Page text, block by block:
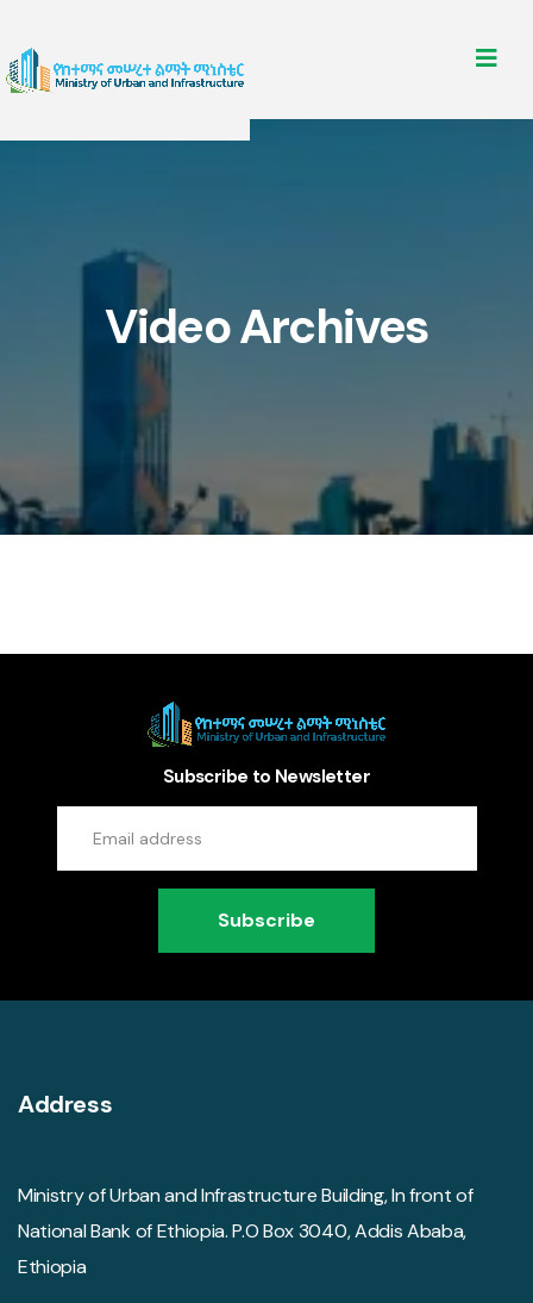
Video Archives
Subscribe to Newsletter
Subscribe
Address
Ministry of Urban and Infrastructure Building, In front of
National Bank of Ethiopia. P.O Box 3040, Addis Ababa,
Ethiopia